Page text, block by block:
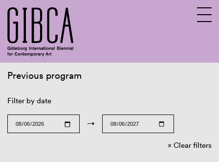
Previous program
Filter by date
→
Clear filters